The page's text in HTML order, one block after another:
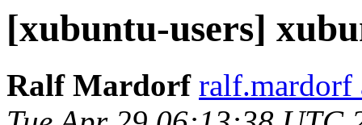
[xubuntu-users]
Ralf Mardorf ralf.mardorf